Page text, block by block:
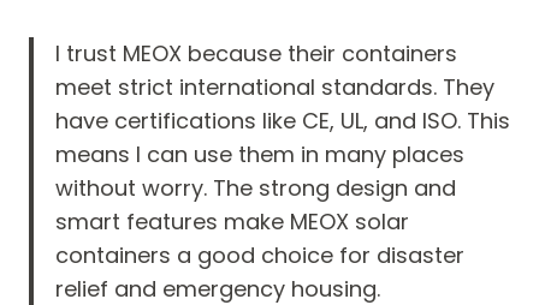
I trust MEOX because their containers
meet strict international standards. They
have certifications like CE, UL, and ISO. This
means I can use them in many places
without worry. The strong design and
smart features make MEOX solar
containers a good choice for disaster
relief and emergency housing.